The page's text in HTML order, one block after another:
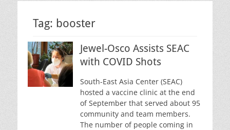
Tag: booster
Jewel-Osco Assists SEAC
with COVID Shots
South-East Asia Center (SEAC)
hosted a vaccine clinic at the end
of September that served about 95
community and team members.
The number of people coming in